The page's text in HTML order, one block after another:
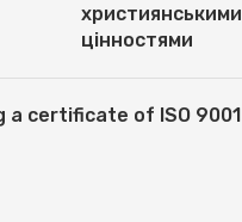
християнськими
цінностями
a certificate of ISO 9001